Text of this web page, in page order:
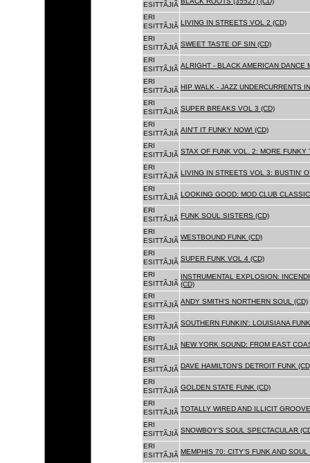
ESITTÃJIÃ
ERI
ESITTÃJIÃ LIVING IN STREETS VOL 2 (CD)
ERI
ESITTÃJIÃ SWEET TASTE OF SIN (CD)
ERI
ESITTÃJIÃ ALRIGHT - BLACK AMERICAN DANCE
ERI
ESITTÃJIÃ HIP WALK - JAZZ UNDERCURRENTS
ERI
ESITTÃJIÃ SUPER BREAKS VOL 3 (CD)
ERI
ESITTÃJIÃ AIN'T IT FUNKY NOW! (CD)
ERI
ESITTÃJIÃ STAX OF FUNK VOL. 2: MORE FUNKY
ERI
ESITTÃJIÃ LIVING IN STREETS VOL 3: BUSTIN'
ERI
ESITTÃJIÃ LOOKING GOOD: MOD CLUB
ERI
ESITTÃJIÃ FUNK SOUL SISTERS (CD)
ERI
ESITTÃJIÃ WESTBOUND FUNK (CD)
ERI
ESITTÃJIÃ SUPER FUNK VOL 4 (CD)
ERI
ESITTÃJIÃ
INSTRUMENTAL EXPLOSION:
(CD)
ERI
ESITTÃJIÃ ANDY SMITH'S NORTHERN SOUL (CD)
ERI
ESITTÃJIÃ SOUTHERN FUNKIN': LOUISIANA
ERI
ESITTÃJIÃ NEW YORK SOUND: FROM EAST
ERI
ESITTÃJIÃ DAVE HAMILTON'S DETROIT FUNK
ERI
ESITTÃJIÃ GOLDEN STATE FUNK (CD)
ERI
ESITTÃJIÃ TOTALLY WIRED AND ILLICIT
ERI
ESITTÃJIÃ SNOWBOY'S SOUL SPECTACULAR
ERI
ESITTÃJIÃ MEMPHIS 70: CITY'S FUNK AND